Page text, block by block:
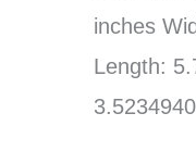
inches
Length: